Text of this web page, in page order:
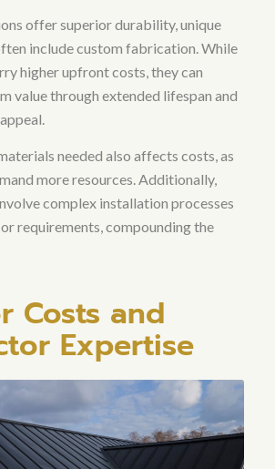
offer superior durability, unique
include custom fabrication. While
higher upfront costs, they can
value through extended lifespan and
needed also affects costs, as
more resources. Additionally,
complex installation processes
requirements, compounding the
Costs and
Expertise